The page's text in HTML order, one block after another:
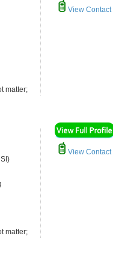
matter;
View Contact
matter;
View Contact